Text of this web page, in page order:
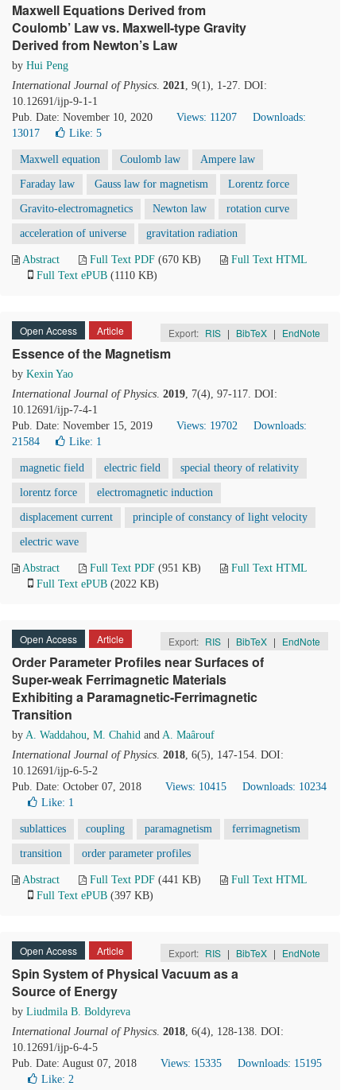
Maxwell Equations Derived from
Coulomb’ Law vs. Maxwell-type Gravity
Derived from Newton’s Law
by Hui Peng
International Journal of Physics. 2021, 9(1), 1-27. DOI:
10.12691/ijp-9-1-1
Pub. Date: November 10, 2020
Views: 11207
Downloads:
13017
Like: 5
Maxwell equation Coulomb law Ampere law
Faraday law Gauss law for magnetism Lorentz force
Gravito-electromagnetics Newton law rotation curve
acceleration of universe gravitation radiation
Abstract Full Text PDF (670 KB)
Full Text HTML
Full Text ePUB (1110 KB)
Open Access Article Export: RIS | BibTeX | EndNote
Essence of the Magnetism
by Kexin Yao
International Journal of Physics. 2019, 7(4), 97-117. DOI:
10.12691/ijp-7-4-1
Pub. Date: November 15, 2019
Views: 19702
Downloads:
21584
Like: 1
magnetic field electric field special theory of relativity
lorentz force electromagnetic induction
displacement current principle of constancy of light velocity
electric wave
Abstract Full Text PDF (951 KB)
Full Text HTML
Full Text ePUB (2022 KB)
Open Access Article Export: RIS | BibTeX | EndNote
Order Parameter Profiles near Surfaces of
Super-weak Ferrimagnetic Materials
Exhibiting a Paramagnetic-Ferrimagnetic
Transition
by A. Waddahou, M. Chahid and A. Maârouf
International Journal of Physics. 2018, 6(5), 147-154. DOI:
10.12691/ijp-6-5-2
Pub. Date: October 07, 2018
Views: 10415
Downloads: 10234
Like: 1
sublattices coupling paramagnetism ferrimagnetism
transition order parameter profiles
Abstract Full Text PDF (441 KB)
Full Text HTML
Full Text ePUB (397 KB)
Open Access Article Export: RIS | BibTeX | EndNote
Spin System of Physical Vacuum as a
Source of Energy
by Liudmila B. Boldyreva
International Journal of Physics. 2018, 6(4), 128-138. DOI:
10.12691/ijp-6-4-5
Pub. Date: August 07, 2018
Views: 15335
Downloads: 15195
Like: 2